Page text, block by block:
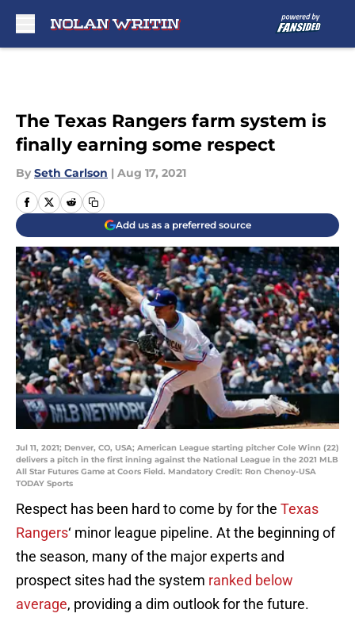
The Texas Rangers farm system is
finally earning some respect
By Seth Carlson | Aug 17, 2021
Add us as a preferred source
Jul 11, 2021; Denver, CO, USA; American League starting pitcher Cole Winn (22)
delivers a pitch in the first inning against the National League in the 2021 MLB
All Star Futures Game at Coors Field. Mandatory Credit: Ron Chenoy-USA
TODAY Sports
Respect has been hard to come by for the Texas
Rangers‘ minor league pipeline. At the beginning of
the season, many of the major experts and
prospect sites had the system ranked below
average, providing a dim outlook for the future.